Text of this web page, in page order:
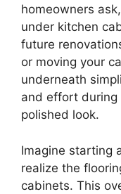
homeowners
under kitchen
future
or moving your
underneath
and effort during
polished look.
Imagine starting
realize the
cabinets. This